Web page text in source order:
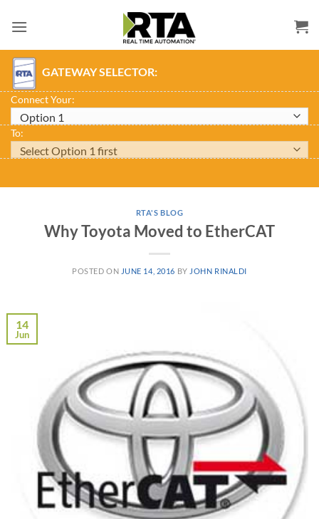
GATEWAY SELECTOR:
Connect Your:
To:
RTA'S BLOG
Why Toyota Moved to EtherCAT
POSTED ON JUNE 14, 2016 BY JOHN RINALDI
14
Jun